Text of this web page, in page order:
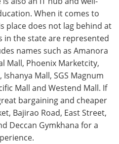
When it comes to
place does not lag behind at
in the state are represented
names such as Amanora
Mall, Phoenix Marketcity,
Mall, SGS Magnum
Mall and Westend Mall. If
bargaining and cheaper
Bajirao Road, East Street,
Deccan Gymkhana for a